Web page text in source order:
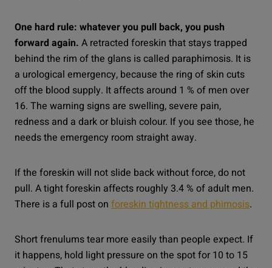
One hard rule: whatever you pull back, you push
forward again. A retracted foreskin that stays trapped
behind the rim of the glans is called paraphimosis. It is
a urological emergency, because the ring of skin cuts
off the blood supply. It affects around 1 % of men over
16. The warning signs are swelling, severe pain,
redness and a dark or bluish colour. If you see those, he
needs the emergency room straight away.
If the foreskin will not slide back without force, do not
pull. A tight foreskin affects roughly 3.4 % of adult men.
There is a full post on foreskin tightness and phimosis.
Short frenulums tear more easily than people expect. If
it happens, hold light pressure on the spot for 10 to 15